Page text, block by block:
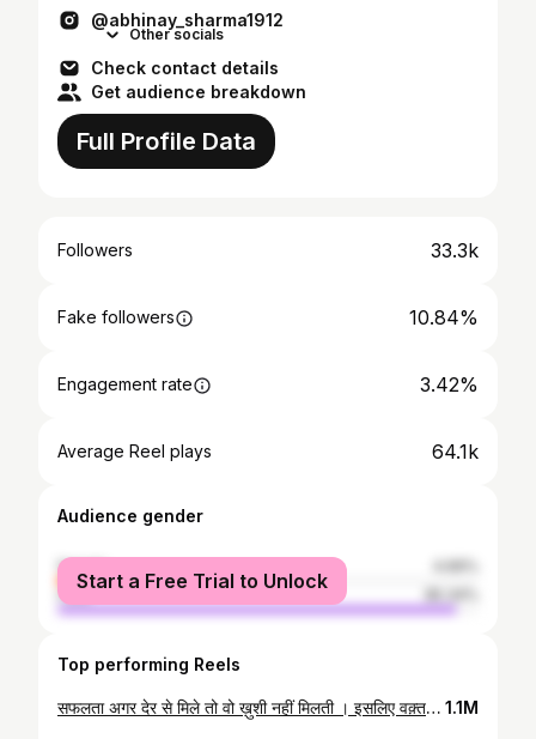
@abhinay_sharma1912
Other socials
Check contact details
Get audience breakdown
Full Profile Data
Followers 33.3k
Fake followers 10.84%
Engagement rate 3.42%
Average Reel plays 64.1k
Audience gender
female
male
Start a Free Trial to Unlock
Top performing Reels
सफलता अगर देर से मिले तो वो ख़ुशी नहीं मिलती । इसलिए वक़्त रहते सब हासिल करो #abhinaysir #abhinaymaths #motivation #tuesdaythoughts #tuesdaymotivation #tuesday #success 1.1M